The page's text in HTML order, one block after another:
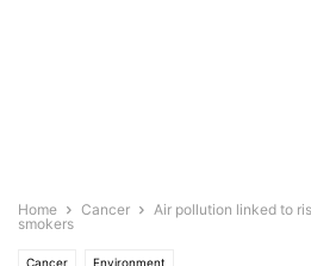
Home Cancer
Air pollution linked to
smokers
Cancer Environment